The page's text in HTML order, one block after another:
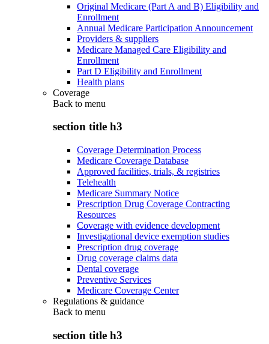
Original Medicare (Part A and B) Eligibility and
Enrollment
Annual Medicare Participation Announcement
Providers & suppliers
Medicare Managed Care Eligibility and
Enrollment
Part D Eligibility and Enrollment
Health plans
Coverage
Back to menu
section title h3
Coverage Determination Process
Medicare Coverage Database
Approved facilities, trials, & registries
Telehealth
Medicare Summary Notice
Prescription Drug Coverage Contracting
Resources
Coverage with evidence development
Investigational device exemption studies
Prescription drug coverage
Drug coverage claims data
Dental coverage
Preventive Services
Medicare Coverage Center
Regulations & guidance
Back to menu
section title h3